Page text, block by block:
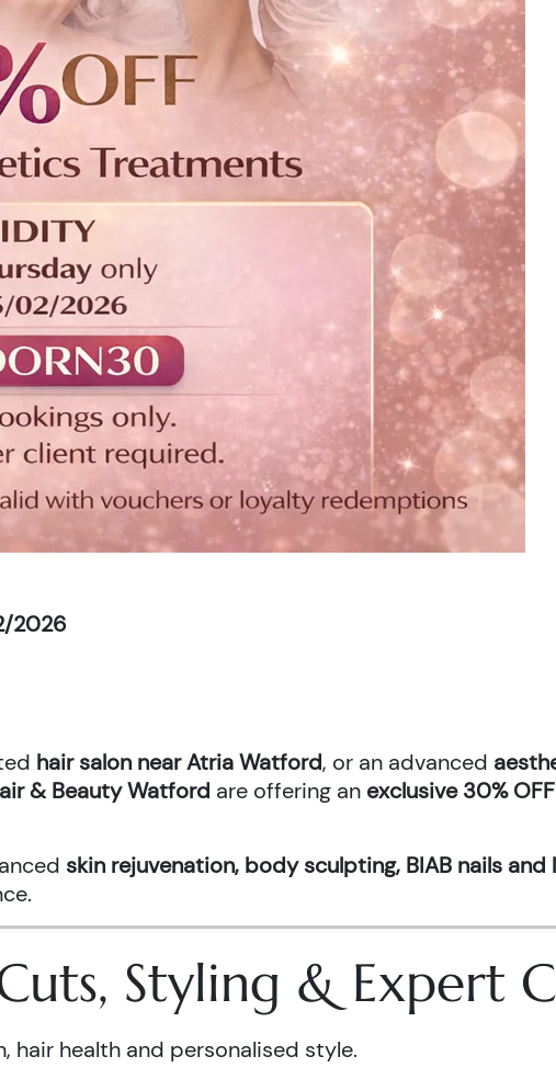
2026
hair salon near Atria Watford, or an advanced
& Beauty Watford are offering an exclusive 30% OFF
skin rejuvenation, body sculpting, BIAB nails and
Styling & Expert
hair health and personalised style.